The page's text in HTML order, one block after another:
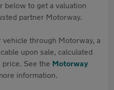
below to get a valuation
partner Motorway.
through Motorway, a
upon sale, calculated
price. See the Motorway
information.